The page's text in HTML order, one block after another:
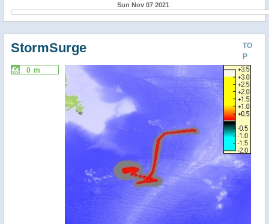
Sun Nov 07 2021
TO
P
StormSurge
0 m